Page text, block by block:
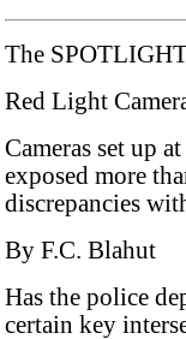
The
Red Light
Cameras set up
exposed more
discrepancies
By F.C. Blahut
Has the police
certain key